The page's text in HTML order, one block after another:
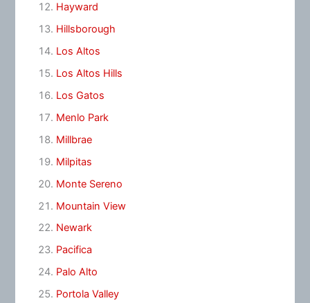
Hayward
Hillsborough
Los Altos
Los Altos Hills
Los Gatos
Menlo Park
Millbrae
Milpitas
Monte Sereno
Mountain View
Newark
Pacifica
Palo Alto
Portola Valley